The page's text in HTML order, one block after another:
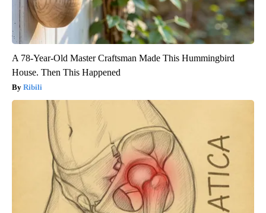
A 78-Year-Old Master Craftsman Made This Hummingbird
House. Then This Happened
Ribili